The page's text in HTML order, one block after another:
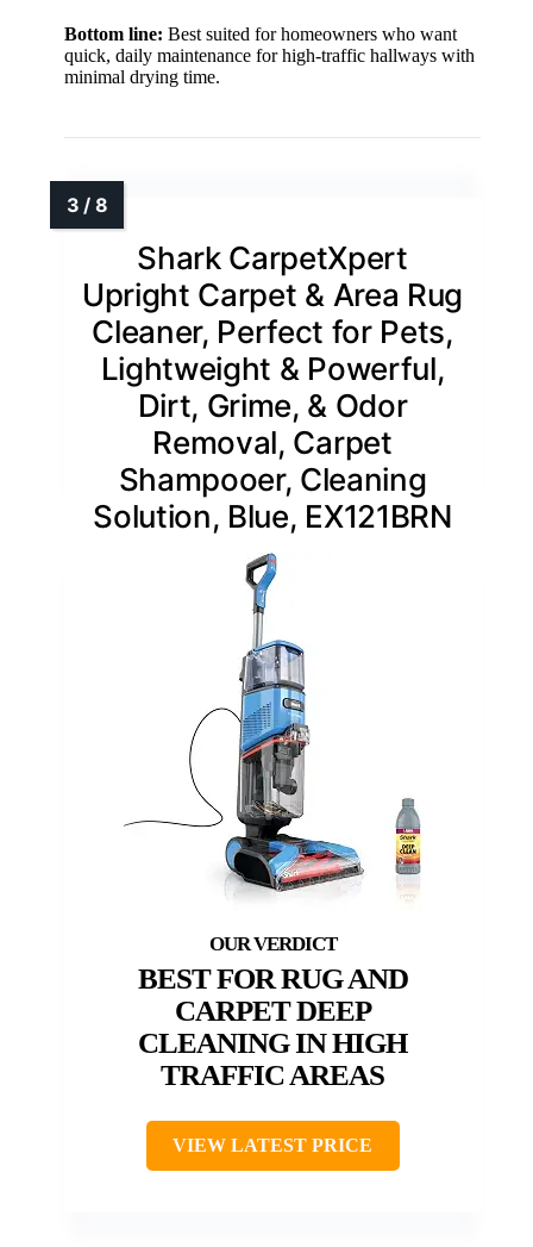
Bottom line: Best suited for homeowners who want
quick, daily maintenance for high-traffic hallways with
minimal drying time.
Shark CarpetXpert
Upright Carpet & Area Rug
Cleaner, Perfect for Pets,
Lightweight & Powerful,
Dirt, Grime, & Odor
Removal, Carpet
Shampooer, Cleaning
Solution, Blue, EX121BRN
BEST FOR RUG AND
CARPET DEEP
CLEANING IN HIGH
TRAFFIC AREAS
VIEW LATEST PRICE